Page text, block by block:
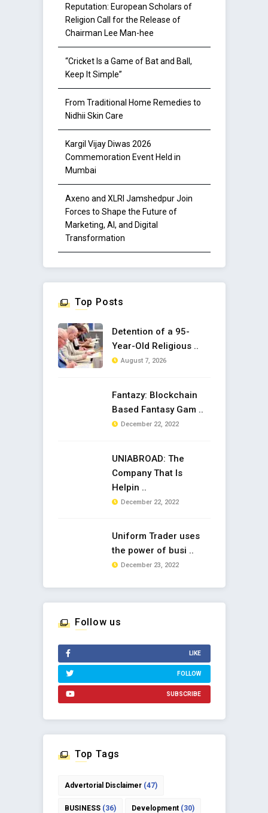
Reputation: European Scholars of
Religion Call for the Release of
Chairman Lee Man-hee
“Cricket Is a Game of Bat and Ball,
Keep It Simple”
From Traditional Home Remedies to
Nidhii Skin Care
Kargil Vijay Diwas 2026
Commemoration Event Held in
Mumbai
Axeno and XLRI Jamshedpur Join
Forces to Shape the Future of
Marketing, AI, and Digital
Transformation
Top Posts
Detention of a 95-
Year-Old Religious ..
August 7, 2026
Fantazy: Blockchain
Based Fantasy Gam ..
December 22, 2022
UNIABROAD: The
Company That Is
Helpin ..
December 22, 2022
Uniform Trader uses
the power of busi ..
December 23, 2022
Follow us
LIKE
FOLLOW
SUBSCRIBE
Top Tags
Advertorial Disclaimer(47)
BUSINESS(36) Development(30)